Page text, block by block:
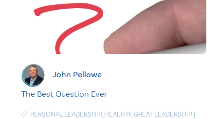
John Pellowe
The Best Question Ever
PERSONAL LEADERSHIP, HEALTHY,GREAT LEADERSHIP |